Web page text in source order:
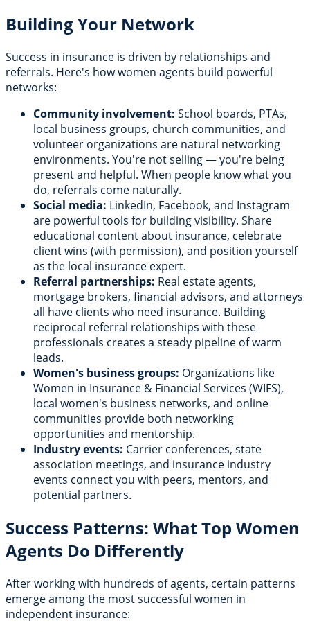
Building Your Network
Success in insurance is driven by relationships and
referrals. Here's how women agents build powerful
networks:
Community involvement: School boards, PTAs,
local business groups, church communities, and
volunteer organizations are natural networking
environments. You're not selling — you're being
present and helpful. When people know what you
do, referrals come naturally.
Social media: LinkedIn, Facebook, and Instagram
are powerful tools for building visibility. Share
educational content about insurance, celebrate
client wins (with permission), and position yourself
as the local insurance expert.
Referral partnerships: Real estate agents,
mortgage brokers, financial advisors, and attorneys
all have clients who need insurance. Building
reciprocal referral relationships with these
professionals creates a steady pipeline of warm
leads.
Women's business groups: Organizations like
Women in Insurance & Financial Services (WIFS),
local women's business networks, and online
communities provide both networking
opportunities and mentorship.
Industry events: Carrier conferences, state
association meetings, and insurance industry
events connect you with peers, mentors, and
potential partners.
Success Patterns: What Top Women
Agents Do Differently
After working with hundreds of agents, certain patterns
emerge among the most successful women in
independent insurance: